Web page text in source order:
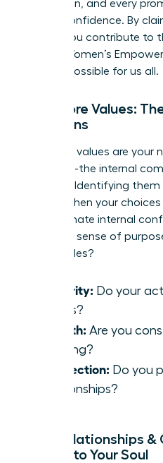
expression, and every
in your confidence. By
power, you contribute to
Global Women’s
what is possible for us all.
Your Core Values:
Decisions
Your core values are your
principles-the internal
decision. Identifying
clarity. When your
you eliminate internal
profound sense of
negotiables?
Integrity: Do your
beliefs?
Growth: Are you
evolving?
Connection: Do you
relationships?
Your Relationships
Mirrors to Your Soul